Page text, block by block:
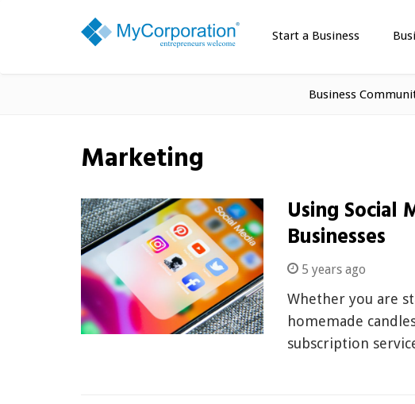
Start a Business
Business
Marketing
Using Social
Businesses
5 years ago
Whether you are
homemade
subscription